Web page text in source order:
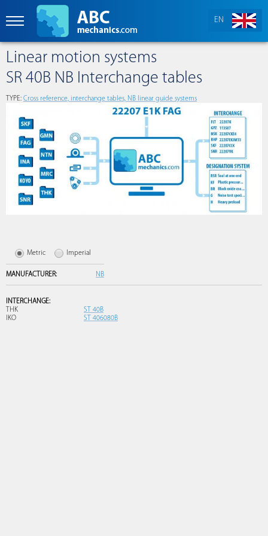
EN
Linear motion systems
SR 40B NB Interchange tables
TYPE: Сross reference, interchange tables, NB linear guide systems
Metric Imperial
MANUFACTURER: NB
INTERCHANGE:
THK
ST 40B
IKO
ST 406080B